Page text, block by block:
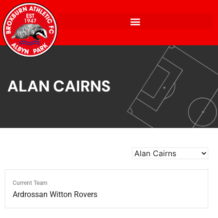
ALAN CAIRNS
Current Team
Ardrossan Witton Rovers